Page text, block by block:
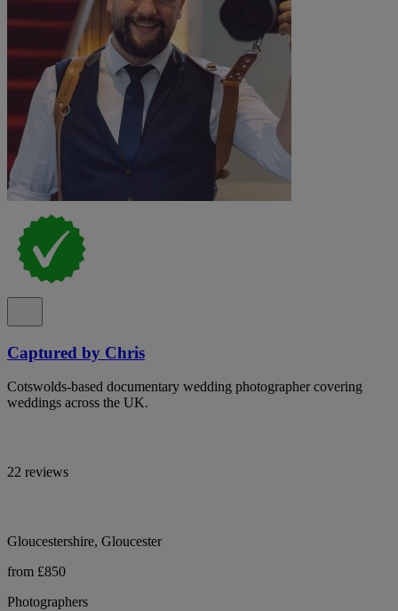
Captured by Chris
Cotswolds-based documentary wedding photographer covering
weddings across the UK.
22 reviews
Gloucestershire, Gloucester
from £850
Photographers